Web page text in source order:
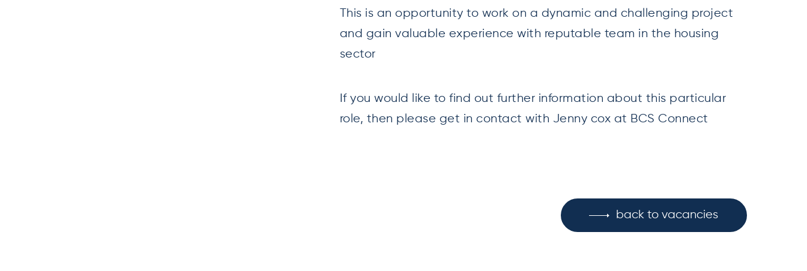
This is an opportunity to work on a dynamic and challenging project
and gain valuable experience with reputable team in the housing
sector
If you would like to find out further information about this particular
role, then please get in contact with Jenny cox at BCS Connect
back to vacancies